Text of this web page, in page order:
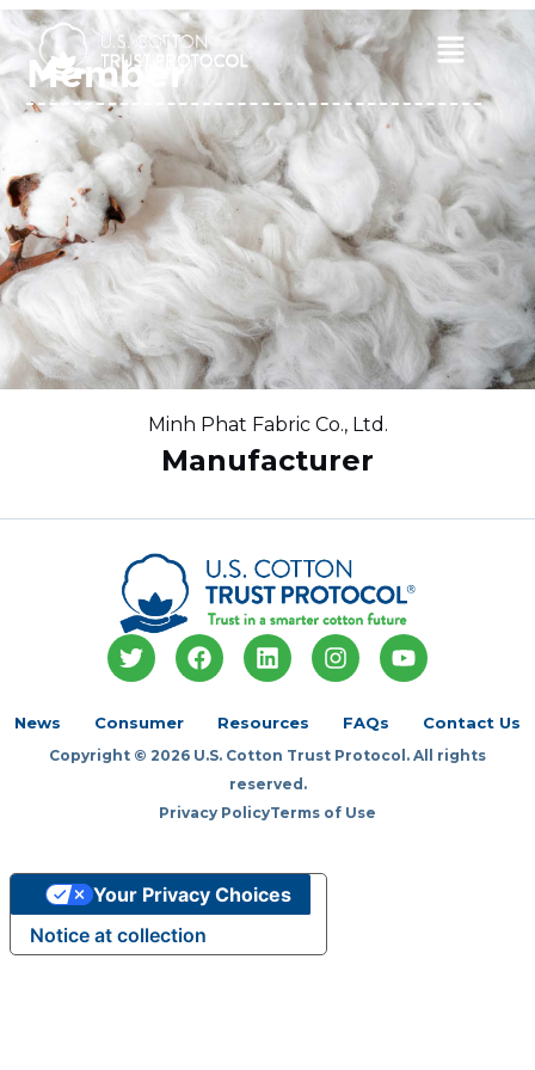
Skip
to
content
Main
Menu
Member
Minh Phat Fabric Co., Ltd.
Manufacturer
T
w
t
e
F
a
o
k
L
i
k
d
i
n
I
n
t
g
a
Y
o
b
News Consumer Resources FAQs Contact Us
Copyright © 2026 U.S. Cotton Trust Protocol. All rights
reserved.
Privacy PolicyTerms of Use
Notice at collection
Your Privacy Choices